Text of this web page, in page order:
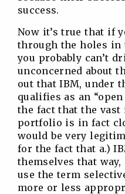
success.
Now it’s true that if
through the holes in
you probably can’t
unconcerned about
out that IBM, under
qualifies as an
the fact that the
portfolio is in fact
would be very
for the fact that a.)
themselves that
use the term
more or less